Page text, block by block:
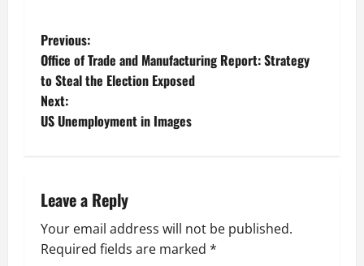
P
o
s
a
v
Previous:
Office of Trade and Manufacturing Report: Strategy
to Steal the Election Exposed
Next:
US Unemployment in Images
Leave a Reply
Your email address will not be published.
Required fields are marked *